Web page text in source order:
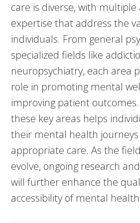
care is diverse, with multiple
expertise that address the
individuals. From general
specialized fields like
neuropsychiatry, each area
role in promoting mental
improving patient
these key areas helps
their mental health
appropriate care. As the
evolve, ongoing research
will further enhance the
accessibility of mental